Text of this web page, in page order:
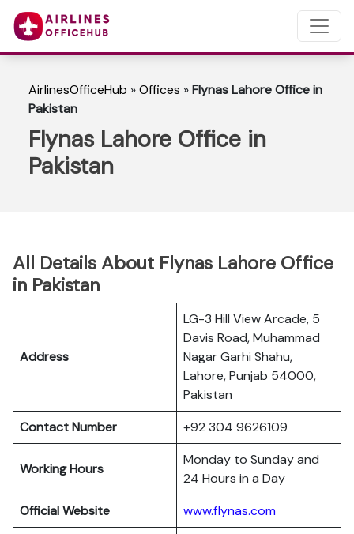
AirlinesOfficeHub »Offices »Flynas Lahore Office in
Pakistan
Flynas Lahore Office in
Pakistan
All Details About Flynas Lahore Office
in Pakistan
Address
LG-3 Hill View Arcade, 5
Davis Road, Muhammad
Nagar Garhi Shahu,
Lahore, Punjab 54000,
Pakistan
Contact Number
+92 304 9626109
Working Hours
Monday to Sunday and
24 Hours in a Day
Official Website
www.flynas.com